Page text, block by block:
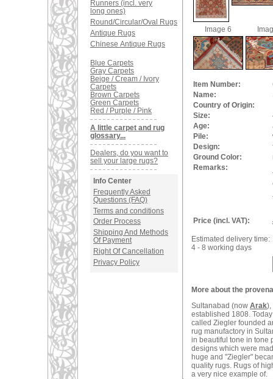
Runners (incl. very
long ones)
Round/Circular/Oval Rugs
Antique Rugs
Chinese Antique Rugs
Blue Carpets
Gray Carpets
Beige / Cream / Ivory
Carpets
Brown Carpets
Green Carpets
Red / Purple / Pink
A little carpet and rug
glossary...
Dealers, do you want to
sell your large rugs?
Info Center
Frequently Asked
Questions (FAQ)
Terms and conditions
Order Process
Shipping And Methods
Of Payment
Right Of Cancellation
Privacy Policy
Image 6
Item Number:
Name:
Country of Origin:
Size:
Age:
Pile:
Design:
Ground Color:
Remarks:
Price (incl. VAT):
Estimated delivery time:
4 - 8 working days
More about the
Sultanabad (now Arak),
established 1808.
called Ziegler founded
rug manufactory in
in beautiful tone in tone
designs which were
huge and "Ziegler"
quality rugs. Rugs of
a very nice example of.